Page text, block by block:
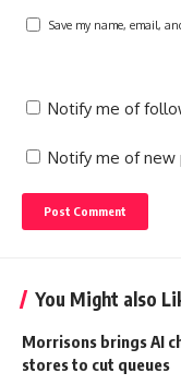
Save my name, email,
Notify me of
Notify me of new
You Might also
Morrisons brings AI
stores to cut queues